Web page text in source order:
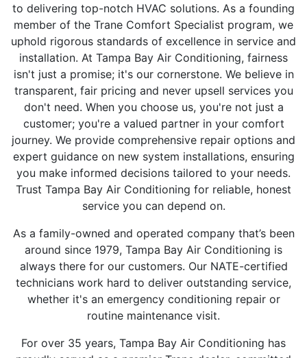
to delivering top-notch HVAC solutions. As a founding
member of the Trane Comfort Specialist program, we
uphold rigorous standards of excellence in service and
installation. At Tampa Bay Air Conditioning, fairness
isn't just a promise; it's our cornerstone. We believe in
transparent, fair pricing and never upsell services you
don't need. When you choose us, you're not just a
customer; you're a valued partner in your comfort
journey. We provide comprehensive repair options and
expert guidance on new system installations, ensuring
you make informed decisions tailored to your needs.
Trust Tampa Bay Air Conditioning for reliable, honest
service you can depend on.
As a family-owned and operated company that’s been
around since 1979, Tampa Bay Air Conditioning is
always there for our customers. Our NATE-certified
technicians work hard to deliver outstanding service,
whether it's an emergency conditioning repair or
routine maintenance visit.
For over 35 years, Tampa Bay Air Conditioning has